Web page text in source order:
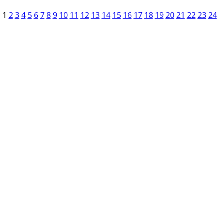
1 2 3 4 5 6 7 8 9 10 11 12 13 14 15 16 17 18 19 20 21 22 23 24